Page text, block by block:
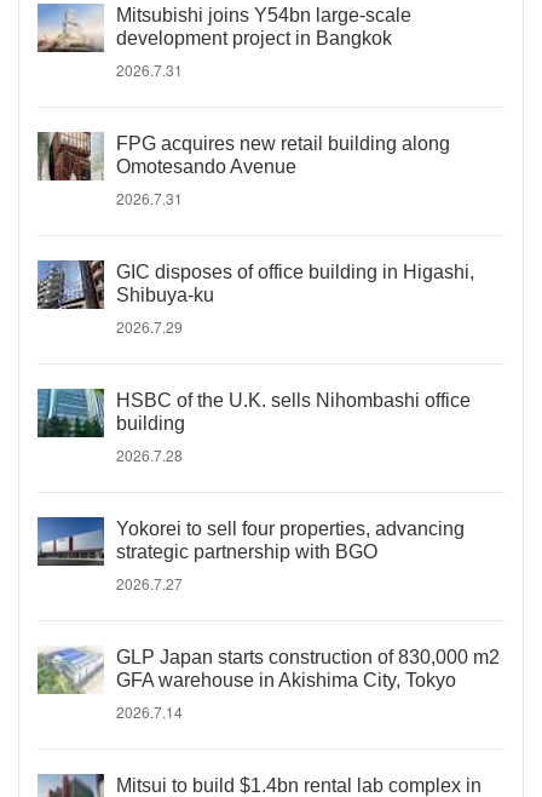
Mitsubishi joins Y54bn large-scale
development project in Bangkok
2026.7.31
FPG acquires new retail building along
Omotesando Avenue
2026.7.31
GIC disposes of office building in Higashi,
Shibuya-ku
2026.7.29
HSBC of the U.K. sells Nihombashi office
building
2026.7.28
Yokorei to sell four properties, advancing
strategic partnership with BGO
2026.7.27
GLP Japan starts construction of 830,000 m2
GFA warehouse in Akishima City, Tokyo
2026.7.14
Mitsui to build $1.4bn rental lab complex in